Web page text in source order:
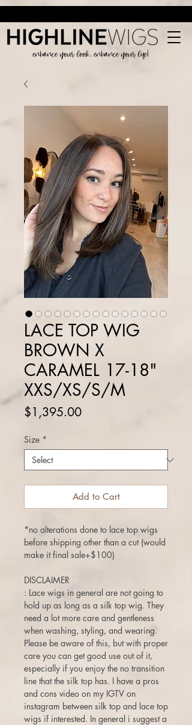
enhance your look, enhance your life!
LACE TOP WIG
BROWN X
CARAMEL 17-18"
XXS/XS/S/M
$1,395.00Price
Size *
Add to Cart
*no alterations done to lace top wigs
before shipping other than a cut (would
make it final sale+$100)
DISCLAIMER
: Lace wigs in general are not going to
hold up as long as a silk top wig. They
need a lot more care and gentleness
when washing, styling, and wearing.
Please be aware of this, but with proper
care you can get good use out of it,
especially if you enjoy the no transition
line that the silk top has. I have a pros
and cons video on my IGTV on
instagram between silk top and lace top
wigs if interested. In general i suggest a